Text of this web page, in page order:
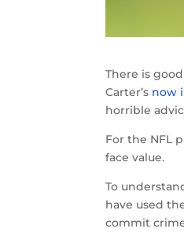
There is
Carter’s now
horrible
For the NFL
face value.
To
have used
commit